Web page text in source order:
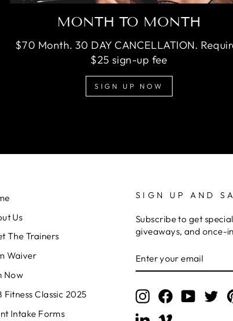
MONTH TO MONTH
$70 Month. 30 DAY CANCELLATION.
$25 sign-up fee
SIGN UP NOW
Us
The Trainers
Waiver
Now
Fitness Classic 2025
Intake Forms
SIGN UP AND
Subscribe to get
giveaways, and once-
YOUR
EMAIL
InstagramFacebookYouTube
LinkedInVimeo